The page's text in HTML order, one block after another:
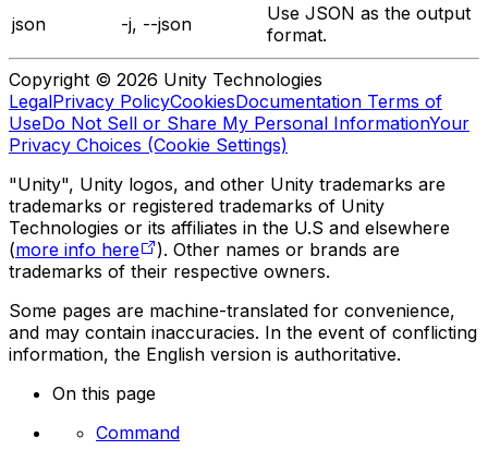
json
-j, --json
Use JSON as the output
format.
Copyright © 2026 Unity Technologies
LegalPrivacy PolicyCookiesDocumentation Terms of
UseDo Not Sell or Share My Personal InformationYour
Privacy Choices (Cookie Settings)
"Unity", Unity logos, and other Unity trademarks are
trademarks or registered trademarks of Unity
Technologies or its affiliates in the U.S and elsewhere
(more info here
). Other names or brands are
trademarks of their respective owners.
Some pages are machine-translated for convenience,
and may contain inaccuracies. In the event of conflicting
information, the English version is authoritative.
On this page
Command